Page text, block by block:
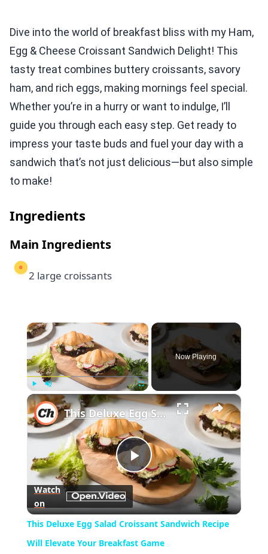
Dive into the world of breakfast bliss with my Ham,
Egg & Cheese Croissant Sandwich Delight! This
tasty treat combines buttery croissants, savory
ham, and rich eggs, making mornings feel special.
Whether you’re in a hurry or want to indulge, I’ll
guide you through each easy step. Get ready to
impress your taste buds and fuel your day with a
sandwich that’s not just delicious—but also simple
to make!
Ingredients
Main Ingredients
2 large croissants
×
Play Unmute Fullscreen
Now Playing
×
Play
Video
This Deluxe Egg Salad Croissant Sandwich Recipe Will Elevate Your Breakfast Game
Watch
on
This Deluxe Egg Salad Croissant Sandwich Recipe
Will Elevate Your Breakfast Game